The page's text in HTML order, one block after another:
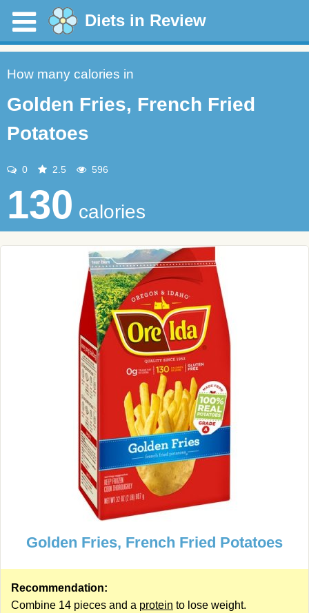
Diets in Review
How many calories in
Golden Fries, French Fried
Potatoes
0 2.5 596
130 calories
Golden Fries, French Fried Potatoes
Recommendation:
Combine 14 pieces and a protein to lose weight.